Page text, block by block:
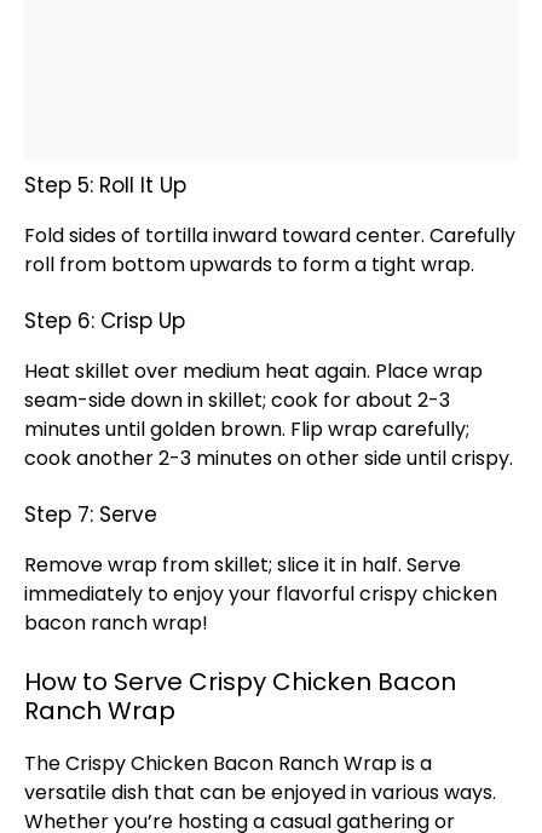
Step 5: Roll It Up
Fold sides of tortilla inward toward center. Carefully
roll from bottom upwards to form a tight wrap.
Step 6: Crisp Up
Heat skillet over medium heat again. Place wrap
seam-side down inskillet; cook for about 2-3
minutes until golden brown. Flip wrap carefully;
cook another 2-3 minutes on other side until crispy.
Step 7: Serve
Remove wrap fromskillet; slice it in half. Serve
immediately to enjoy your flavorful crispy chicken
bacon ranch wrap!
How to Serve Crispy Chicken Bacon
Ranch Wrap
The Crispy Chicken Bacon Ranch Wrap is a
versatile dish that can be enjoyed in various ways.
Whether you’re hosting a casual gathering or